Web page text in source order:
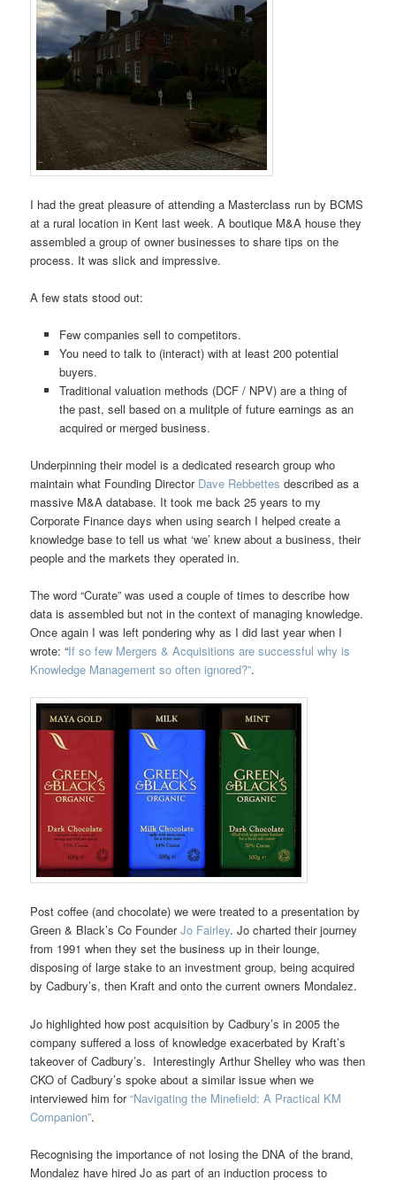
I had the great pleasure of attending a Masterclass run by BCMS
at a rural location in Kent last week. A boutique M&A house they
assembled a group of owner businesses to share tips on the
process. It was slick and impressive.
A few stats stood out:
Few companies sell to competitors.
You need to talk to (interact) with at least 200 potential
buyers.
Traditional valuation methods (DCF / NPV) are a thing of
the past, sell based on a mulitple of future earnings as an
acquired or merged business.
Underpinning their model is a dedicated research group who
maintain what Founding Director Dave Rebbettesdescribed as a
massive M&A database. It took me back 25 years to my
Corporate Finance days when using search I helped create a
knowledge base to tell us what ‘we’ knew about a business, their
people and the markets they operated in.
The word “Curate” was used a couple of times to describe how
data is assembled but not in the context of managing knowledge.
Once again I was left pondering why as I did last year when I
wrote: “If so few Mergers & Acquisitions are successful why is
Knowledge Management so often ignored?”.
Post coffee (and chocolate) we were treated to a presentation by
Green & Black’s Co FounderJo Fairley. Jo charted their journey
from 1991 when they set the business up in their lounge,
disposing of large stake to an investment group, being acquired
by Cadbury’s, then Kraft and onto the current owners Mondalez.
Jo highlighted how post acquisition by Cadbury’s in 2005 the
company suffered a loss of knowledge exacerbated by Kraft’s
takeover of Cadbury’s. Interestingly Arthur Shelley who was then
CKO of Cadbury’s spoke about a similar issue when we
interviewed him for“Navigating the Minefield: A Practical KM
Companion”.
Recognising the importance of not losing the DNA of the brand,
Mondalez have hired Jo as part of an induction process to